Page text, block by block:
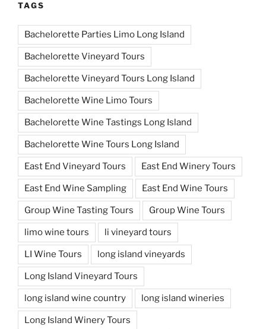
TAGS
Bachelorette Parties Limo Long Island
Bachelorette Vineyard Tours
Bachelorette Vineyard Tours Long Island
Bachelorette Wine Limo Tours
Bachelorette Wine Tastings Long Island
Bachelorette Wine Tours Long Island
East End Vineyard Tours East End Winery Tours
East End Wine Sampling East End Wine Tours
Group Wine Tasting Tours Group Wine Tours
limo wine tours li vineyard tours
LI Wine Tours long island vineyards
Long Island Vineyard Tours
long island wine country long island wineries
Long Island Winery Tours